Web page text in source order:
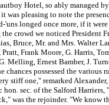
Hotel, so ably managed
was pleasing to note the
'uns longed once more, if it
crowd we noticed President
Bruce, Mr. and Mrs. Walter
Frank Moore, G. Harris,
Melling, Ernest Bamber, J.
chances possessed the
stiff one," remarked
sec. of the Salford
was the rejoinder. "We know